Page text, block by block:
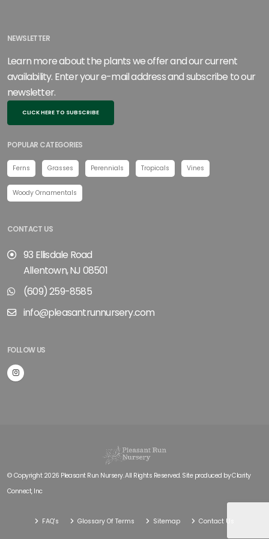
NEWSLETTER
Learn more about the plants we offer and our current
availability. Enter your e-mail address and subscribe to our
newsletter.
CLICK HERE TO SUBSCRIBE
POPULAR CATEGORIES
Ferns Grasses Perennials Tropicals Vines
Woody Ornamentals
CONTACT US
93 Ellisdale Road
Allentown, NJ 08501
(609) 259-8585
info@pleasantrunnursery.com
FOLLOW US
© Copyright 2026 Pleasant Run Nursery. All Rights Reserved. Site produced byClarity
Connect, Inc
FAQ's Glossary Of Terms Sitemap Contact Us